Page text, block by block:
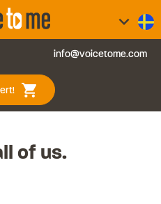
keyboard_arrow_down
info@voicetome.com
shopping_cart
of us.